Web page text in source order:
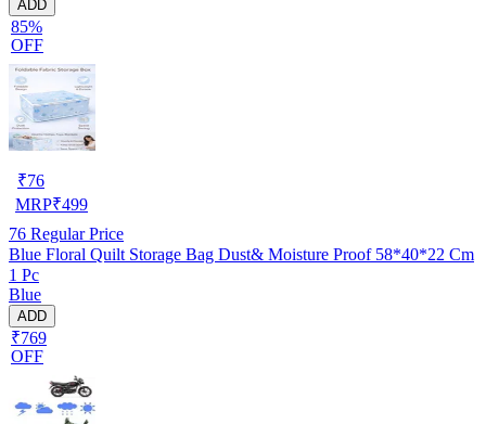
ADD
85%
OFF
₹76
MRP₹499
76 Regular Price
Blue Floral Quilt Storage Bag Dust& Moisture Proof 58*40*22 Cm
1 Pc
Blue
ADD
₹769
OFF